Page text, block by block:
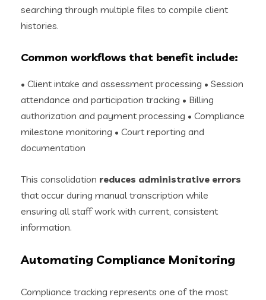
searching through multiple files to compile client
histories.
Common workflows that benefit include:
• Client intake and assessment processing • Session
attendance and participation tracking • Billing
authorization and payment processing • Compliance
milestone monitoring • Court reporting and
documentation
This consolidation reduces administrative errors
that occur during manual transcription while
ensuring all staff work with current, consistent
information.
Automating Compliance Monitoring
Compliance tracking represents one of the most